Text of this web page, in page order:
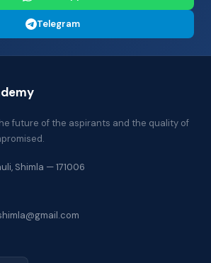
Telegram
future of the aspirants and the quality of
Shimla — 171006